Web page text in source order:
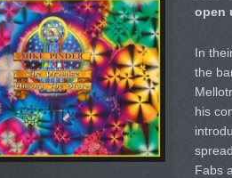
open
In
the
his
Fabs